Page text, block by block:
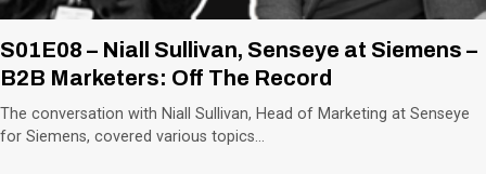
S01E08 – Niall Sullivan, Senseye at Siemens –
B2B Marketers: Off The Record
The conversation with Niall Sullivan, Head of Marketing at Senseye
for Siemens, covered various topics…